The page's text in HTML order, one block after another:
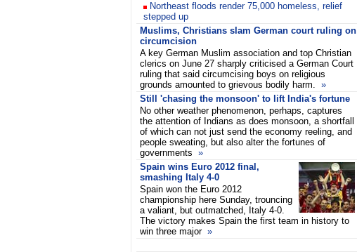
Northeast floods render 75,000 homeless, relief
stepped up
Muslims, Christians slam German court ruling on
circumcision
A key German Muslim association and top Christian
clerics on June 27 sharply criticised a German Court
ruling that said circumcising boys on religious
grounds amounted to grievous bodily harm. »
Still 'chasing the monsoon' to lift India's fortune
No other weather phenomenon, perhaps, captures
the attention of Indians as does monsoon, a shortfall
of which can not just send the economy reeling, and
people sweating, but also alter the fortunes of
governments »
Spain wins Euro 2012 final,
smashing Italy 4-0
Spain won the Euro 2012
championship here Sunday, trouncing
a valiant, but outmatched, Italy 4-0.
The victory makes Spain the first team in history to
win three major »